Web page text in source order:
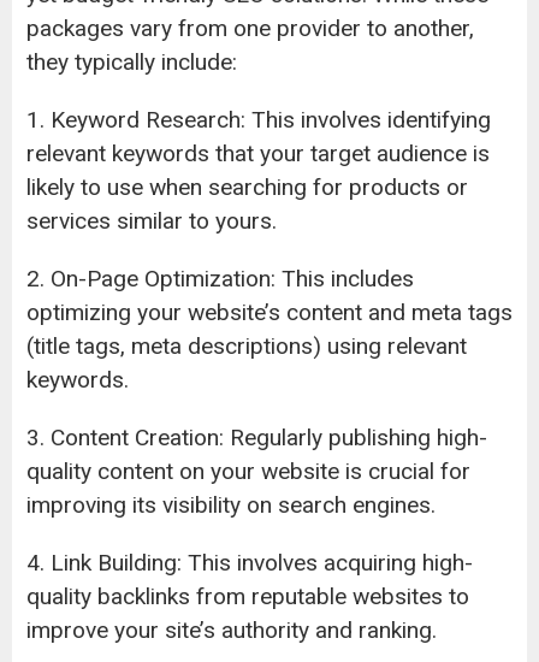
packages vary from one provider to another,
they typically include:
1. Keyword Research: This involves identifying
relevant keywords that your target audience is
likely to use when searching for products or
services similar to yours.
2. On-Page Optimization: This includes
optimizing your website’s content and meta tags
(title tags, meta descriptions) using relevant
keywords.
3. Content Creation: Regularly publishing high-
quality content on your website is crucial for
improving its visibility on search engines.
4. Link Building: This involves acquiring high-
quality backlinks from reputable websites to
improve your site’s authority and ranking.